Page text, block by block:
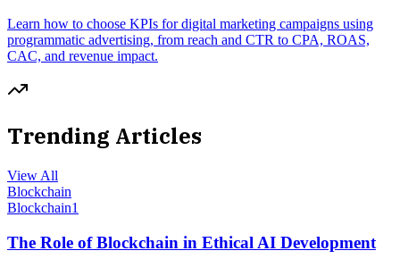
Learn how to choose KPIs for digital marketing campaigns using
programmatic advertising, from reach and CTR to CPA, ROAS,
CAC, and revenue impact.
Trending Articles
View All
Blockchain
Blockchain1
The Role of Blockchain in Ethical AI Development